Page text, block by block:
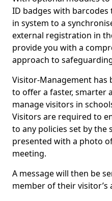
ID badges with
in system to a
external registration in
provide you with a
approach to
Visitor-Management has
to offer a faster, smarter
manage visitors in
Visitors are required to
to any policies set by the
presented with a photo
meeting.
A message will then be
member of their visitor’s